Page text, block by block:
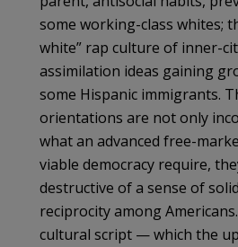
some working-class whites;
white” rap culture of inner-
assimilation ideas gaining
some Hispanic immigrants.
orientations are not only
what an advanced free-
viable democracy require,
destructive of a sense of
reciprocity among
cultural script — which the